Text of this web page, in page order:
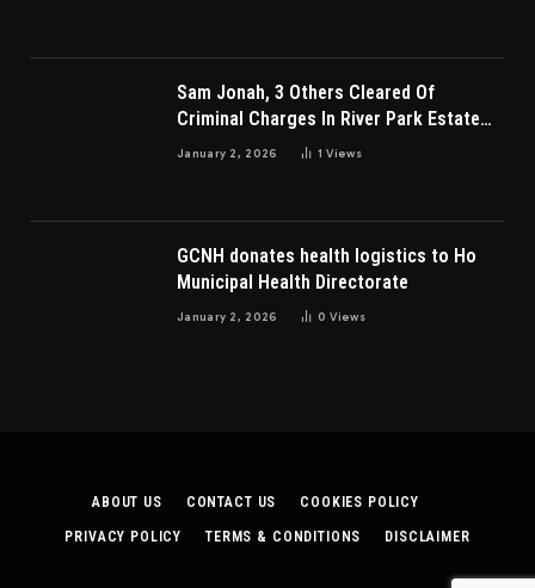
Sam Jonah, 3 Others Cleared Of
Criminal Charges In River Park Estate
Dispute In Nigeria
January 2, 2026 1Views
GCNH donates health logistics to Ho
Municipal Health Directorate
January 2, 2026 0Views
ABOUT US CONTACT US COOKIES POLICY
PRIVACY POLICY TERMS & CONDITIONS DISCLAIMER